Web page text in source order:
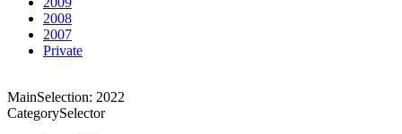
2008
2007
Private
MainSelection: 2022
CategorySelector